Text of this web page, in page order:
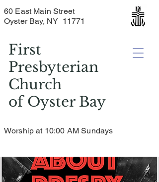
First
Presbyterian
Church
ofOyster Bay
60 East Main Street
Oyster Bay, NY 11771
Worship at 10:00 AM Sundays